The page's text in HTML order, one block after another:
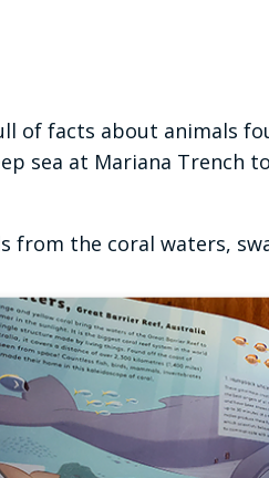
of facts about animals
sea at Mariana Trench
the coral waters,